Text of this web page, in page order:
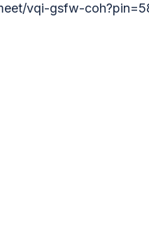
vqi-gsfw-